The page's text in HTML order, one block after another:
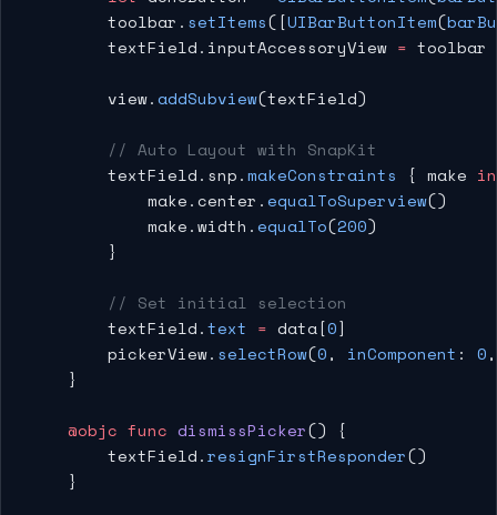
        toolbar.
setItems([UIBarButtonItem(
        textField.inputAccessoryView
= toolbar
        view.
addSubview(textField)
        // Auto Layout with SnapKit
        textField.snp.
makeConstraints { make in
            make.center.
equalToSuperview()
            make.width.
equalTo(200)
        }
        // Set initial selection
        textField.
text = data[0]
        pickerView.
selectRow(0, inComponent : 0
    }
    @objc
func dismissPicker() {
        textField.
resignFirstResponder()
    }